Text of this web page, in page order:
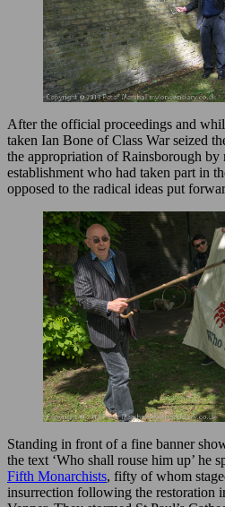
After the official proceedings and
taken Ian Bone of Class War seized
the appropriation of Rainsborough by
establishment who had taken part in
opposed to the radical ideas put
Standing in front of a fine banner
the text ‘Who shall rouse him up’ he
Fifth Monarchists, fifty of whom
insurrection following the restoration